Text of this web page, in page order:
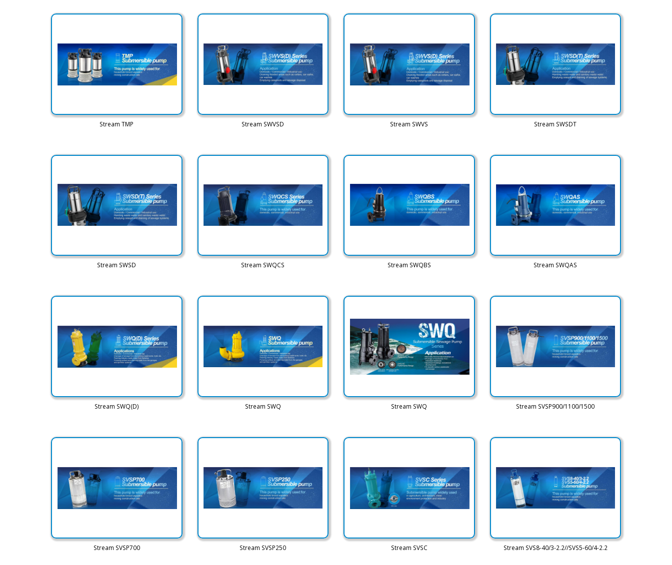
Stream TMP Stream SWVSD Stream SWVS Stream SWSDT
Stream SWSD Stream SWQCS Stream SWQBS Stream SWQAS
Stream SWQ(D) Stream SWQ Stream SWQ Stream SVSP900/1100/1500
Stream SVSP700 Stream SVSP250 Stream SVSC Stream SVS8-40/3-2.2//SVS5-60/4-2.2